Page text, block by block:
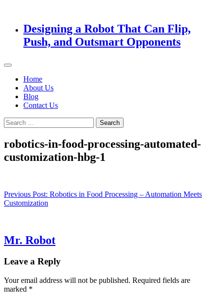
Designing a Robot That Can Flip,
Push, and Outsmart Opponents
Home
About Us
Blog
Contact Us
Search
for:
robotics-in-food-processing-automated-
customization-hbg-1
Post
navigation
Previous Post: Robotics in Food Processing – Automation Meets
Customization
Mr. Robot
Leave a Reply
Your email address will not be published. Required fields are
marked *